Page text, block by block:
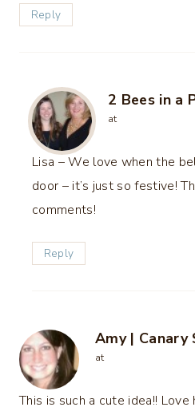
Reply
2 Bees in a
at
Lisa – We love when the
door – it’s just so festive!
comments!
Reply
Amy |
at
This is such a cute idea!!